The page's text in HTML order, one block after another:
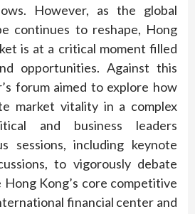
However, as the global
continues to reshape, Hong
is at a critical moment filled
opportunities. Against this
forum aimed to explore how
market vitality in a complex
and business leaders
sessions, including keynote
to vigorously debate
Kong’s core competitive
financial center and